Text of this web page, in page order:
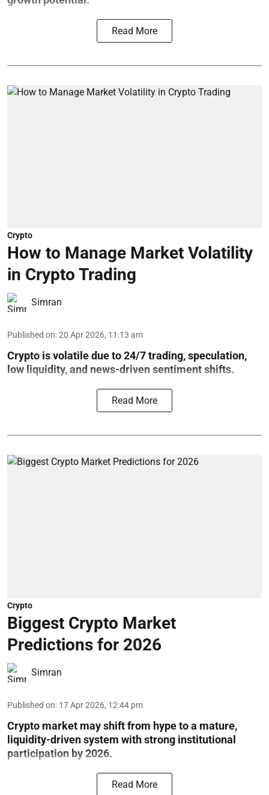
Read More
Crypto
How to Manage Market Volatility
in Crypto Trading
Simran
Published on:20 Apr 2026, 11:13 am
Crypto is volatile due to 24/7 trading, speculation,
low liquidity, and news-driven sentiment shifts.
Read More
Crypto
Biggest Crypto Market
Predictions for 2026
Simran
Published on: 17 Apr 2026, 12:44 pm
Crypto market may shift from hype to a mature,
liquidity-driven system with strong institutional
participation by 2026.
Read More